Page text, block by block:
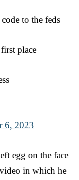
to the feds
place
6, 2023
egg on the face
in which he